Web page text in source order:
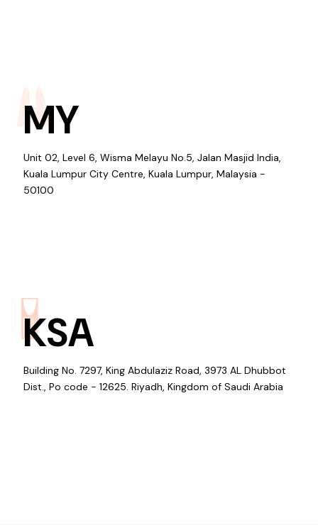
MY
Unit 02, Level 6, Wisma Melayu No.5, Jalan Masjid India,
Kuala Lumpur City Centre, Kuala Lumpur, Malaysia -
50100
KSA
Building No. 7297, King Abdulaziz Road, 3973 AL Dhubbot
Dist., Po code - 12625. Riyadh, Kingdom of Saudi Arabia